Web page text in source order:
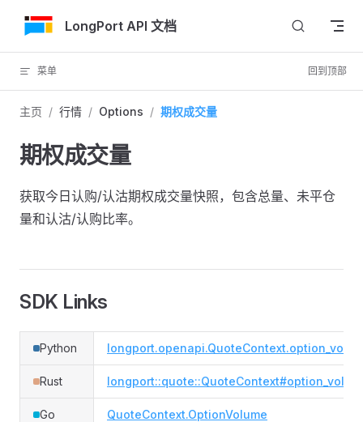
跳转到内容LongPort API 文档
菜单 回到顶部
主页 / 行情 / Options / 期权成交量
期权成交量
获取今日认购/认沽期权成交量快照，包含总量、未平仓
量和认沽/认购比率。
SDK Links
Python
Rust
Go QuoteContext.OptionVolume